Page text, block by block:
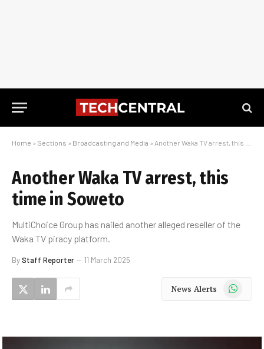
Home » Sections » Broadcasting and Media » Another Waka TV arrest, this time in Soweto
Another Waka TV arrest, this
time in Soweto
MultiChoice Group has nailed another alleged reseller of the
Waka TV piracy platform.
ByStaff Reporter 11 March 2025
News Alerts WhatsApp